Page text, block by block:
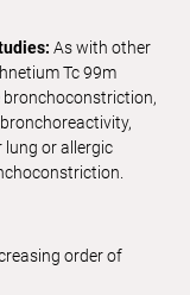
As with other
Tc 99m
or allergic
order of